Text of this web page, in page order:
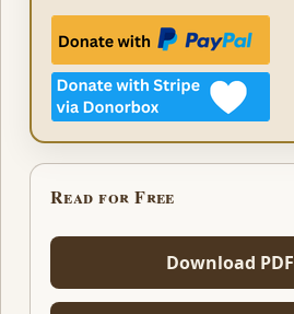
Read for Free
Download PDF